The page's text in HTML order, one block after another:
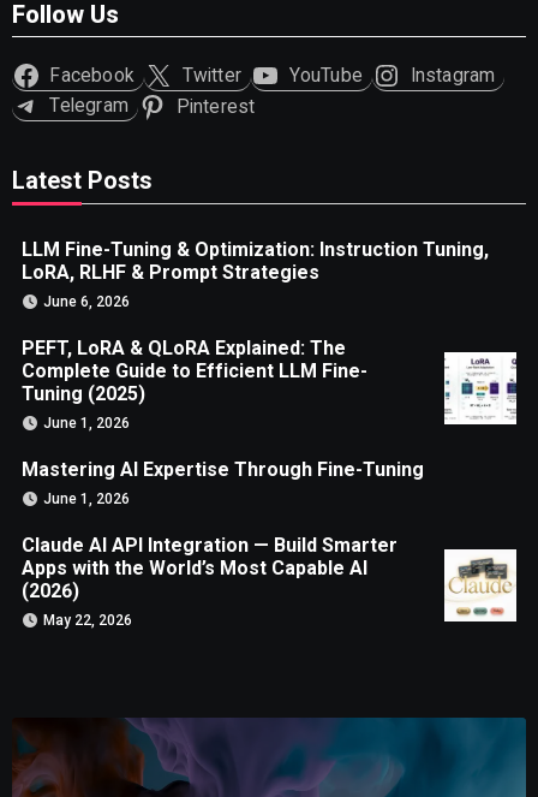
Follow Us
Facebook Twitter YouTube
Instagram
Telegram
Pinterest
Latest Posts
LLM Fine-Tuning & Optimization: Instruction Tuning,
LoRA, RLHF & Prompt Strategies
June 6, 2026
PEFT, LoRA & QLoRA Explained: The
Complete Guide to Efficient LLM Fine-
Tuning (2025)
June 1, 2026
Mastering AI Expertise Through Fine-Tuning
June 1, 2026
Claude AI API Integration — Build Smarter
Apps with the World’s Most Capable AI
(2026)
May 22, 2026